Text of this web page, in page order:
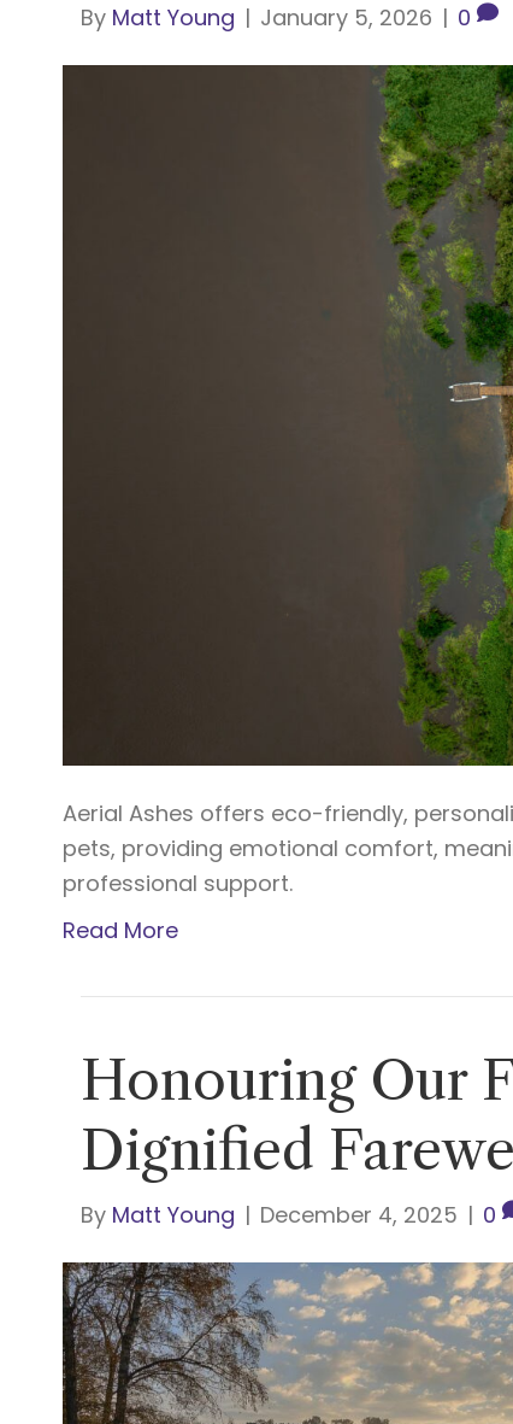
By Matt Young | January 5, 2026 | 0
Aerial Ashes offers eco-friendly,
pets, providing emotional comfort,
professional support.
Read More
Honouring Our
Dignified
By Matt Young | December 4, 2025 | 0